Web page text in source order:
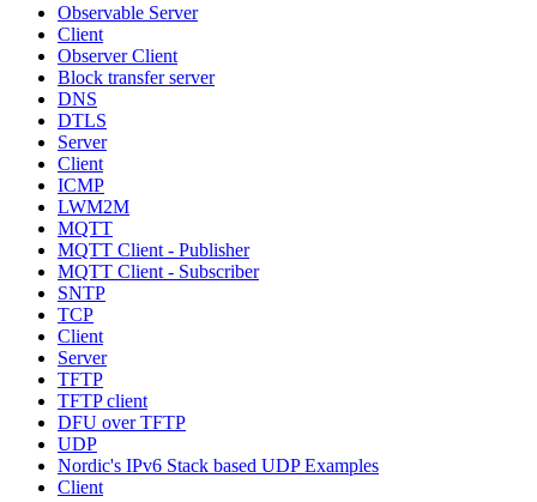
Observable Server
Client
Observer Client
Block transfer server
DNS
DTLS
Server
Client
ICMP
LWM2M
MQTT
MQTT Client - Publisher
MQTT Client - Subscriber
SNTP
TCP
Client
Server
TFTP
TFTP client
DFU over TFTP
UDP
Nordic's IPv6 Stack based UDP Examples
Client